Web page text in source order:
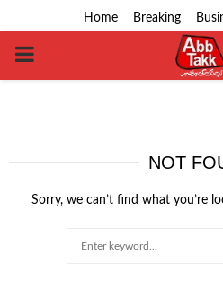
Home Breaking
PRIMARY
NOT
Sorry, we can’t find what you’re